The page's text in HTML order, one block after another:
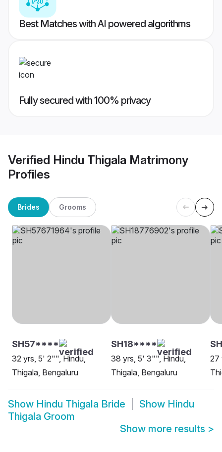
Best Matches with AI powered algorithms
Fully secured with 100% privacy
Verified Hindu Thigala Matrimony
Profiles
Brides Grooms
SH57****
32 yrs, 5' 2"", Hindu,
Thigala, Bengaluru
SH18****
38 yrs, 5' 3"", Hindu,
Thigala, Bengaluru
27
Show Hindu Thigala Bride Show Hindu
Thigala Groom
Show more results >